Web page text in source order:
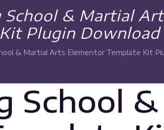
School & Martial
Plugin Download
& Martial Arts Elementor Template Kit
School